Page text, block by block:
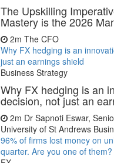
The Upskilling
Mastery is the 2026
2m The CFO
Why FX hedging is an
just an earnings shield
Business Strategy
Why FX hedging is an
decision, not just an
2m Dr Sapnoti Eswar,
University of St Andrews
96% of firms lost money on
quarter. Are you one of them?